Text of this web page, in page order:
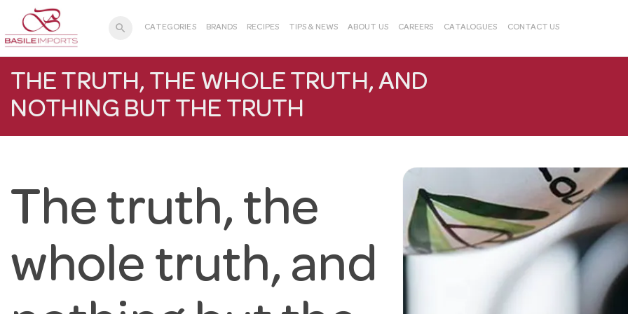
search CATEGORIES BRANDS RECIPES TIPS & NEWS ABOUT US CAREERS CATALOGUES CONTACT US
THE TRUTH, THE WHOLE TRUTH, AND
NOTHING BUT THE TRUTH
The truth, the
whole truth, and